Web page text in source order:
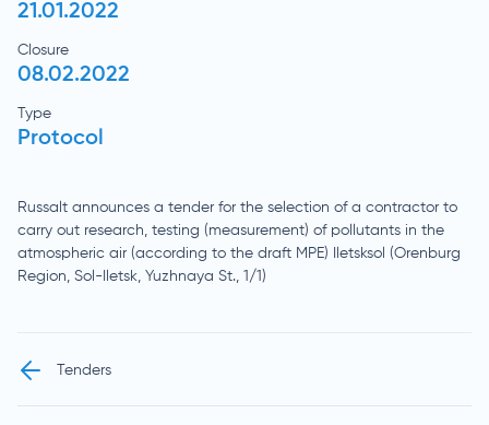
21.01.2022
Closure
08.02.2022
Type
Protocol
Russalt announces a tender for the selection of a contractor to
carry out research, testing (measurement) of pollutants in the
atmospheric air (according to the draft MPE) Iletsksol (Orenburg
Region, Sol-Iletsk, Yuzhnaya St., 1/1)
Tenders